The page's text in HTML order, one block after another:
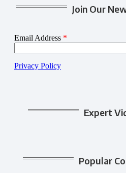
Join Our
Expert
Popular